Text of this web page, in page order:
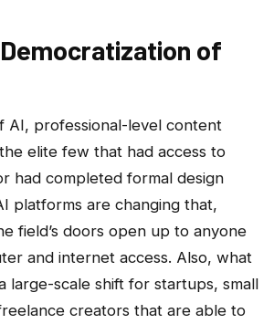
of
AI, professional-level content
elite few that had access to
had completed formal design
platforms are changing that,
field’s doors open up to anyone
and internet access. Also, what
large-scale shift for startups, small
creators that are able to